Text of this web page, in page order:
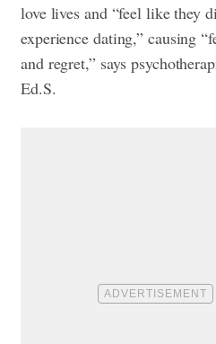
love lives and “feel like they
experience dating,” causing
and regret,” says
Ed.S.